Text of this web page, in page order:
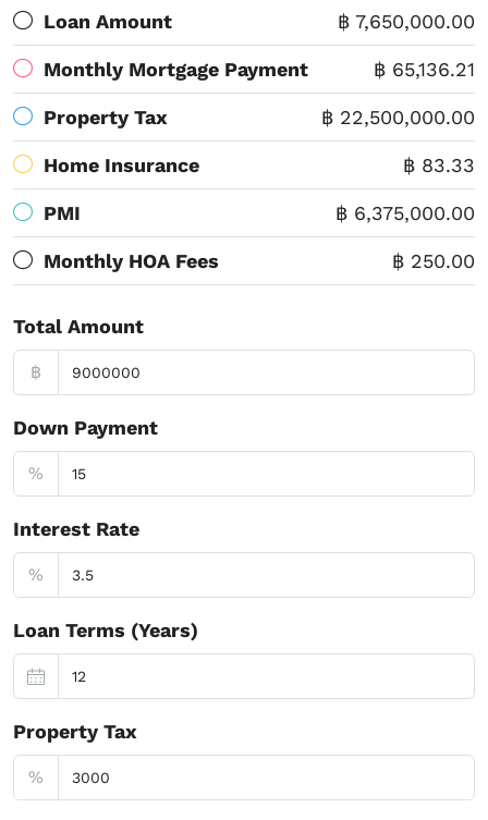
Loan Amount ฿ 7,650,000.00
Monthly Mortgage Payment ฿ 65,136.21
Property Tax ฿ 22,500,000.00
Home Insurance ฿ 83.33
PMI ฿ 6,375,000.00
Monthly HOA Fees ฿ 250.00
Total Amount
฿
Down Payment
%
Interest Rate
%
Loan Terms (Years)
Property Tax
%